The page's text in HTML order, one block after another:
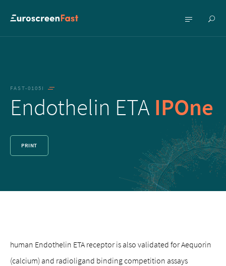
Show
Show
FAST-0105I
Endothelin ETA IPOne
PRINT
human Endothelin ETA receptor is also validated for Aequorin
(calcium) and radioligand binding competition assays